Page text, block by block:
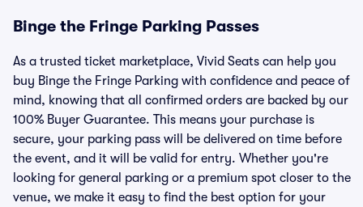
Binge the Fringe Parking Passes
As a trusted ticket marketplace, Vivid Seats can help you
buy Binge the Fringe Parking with confidence and peace of
mind, knowing that all confirmed orders are backed by our
100% Buyer Guarantee. This means your purchase is
secure, your parking pass will be delivered on time before
the event, and it will be valid for entry. Whether you're
looking for general parking or a premium spot closer to the
venue, we make it easy to find the best option for your